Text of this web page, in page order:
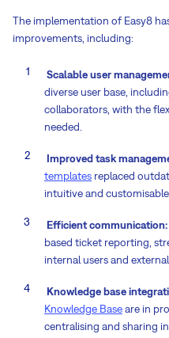
The implementation of Easy8
improvements, including:
Scalable user
diverse user base,
collaborators, with the
needed.
Improved task
templates replaced
intuitive and
Efficient communication:
based ticket reporting,
internal users and
Knowledge base
Knowledge Baseare in
centralising and sharing